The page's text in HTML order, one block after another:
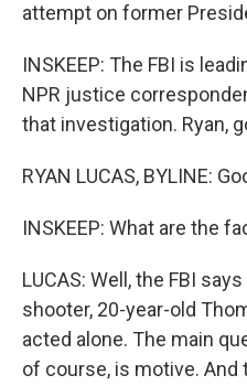
attempt on former
INSKEEP: The FBI is
NPR justice
that investigation. Ryan,
RYAN LUCAS, BYLINE:
INSKEEP: What are the
LUCAS: Well, the FBI
shooter, 20-year-old
acted alone. The main
of course, is motive. And